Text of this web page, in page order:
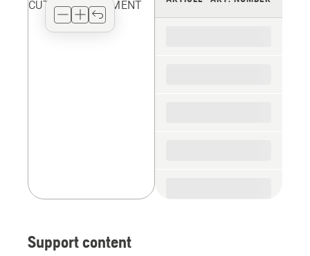
type
Support content